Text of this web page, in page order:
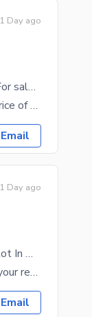
1 Day ago
Prime Location Residential Plot Of 7 Marla Is Available For sale In Wapda Town
With all the facilities you are looking for in a property, a price of PKR Rs. 6200000 is a great
Email
1 Day ago
This Is Your Chance To Buy Prime Location Residential Plot In Wapda Town
The right property for you in Wapda Town is right within your reach. At a price of Rs. 27000000
Email